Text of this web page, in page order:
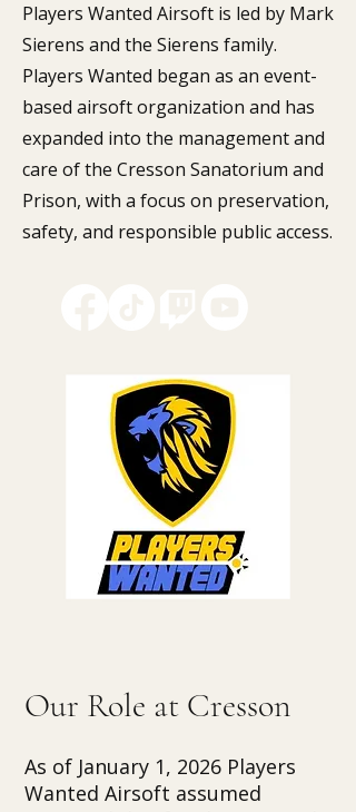
Players Wanted Airsoft is led by Mark
Sierens and the Sierens family.
Players Wanted began as an event-
based airsoft organization and has
expanded into the management and
care of the Cresson Sanatorium and
Prison, with a focus on preservation,
safety, and responsible public access.
Our Role at Cresson
As of January 1, 2026 Players
Wanted Airsoft assumed